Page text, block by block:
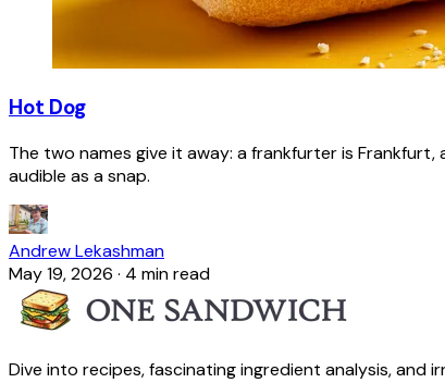
Hot Dog
The two names give it away: a frankfurter is
audible as a snap.
Andrew Lekashman
May 19, 2026 · 4 min read
Dive into recipes, fascinating ingredient analysis, and